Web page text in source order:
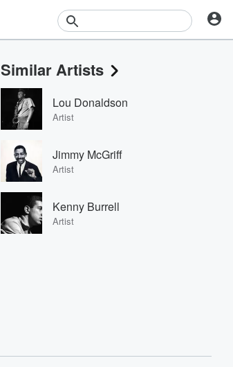
Events
Contests
Photos
Similar Artists
Lou Donaldson
Artist
Jimmy McGriff
Artist
Kenny Burrell
Artist